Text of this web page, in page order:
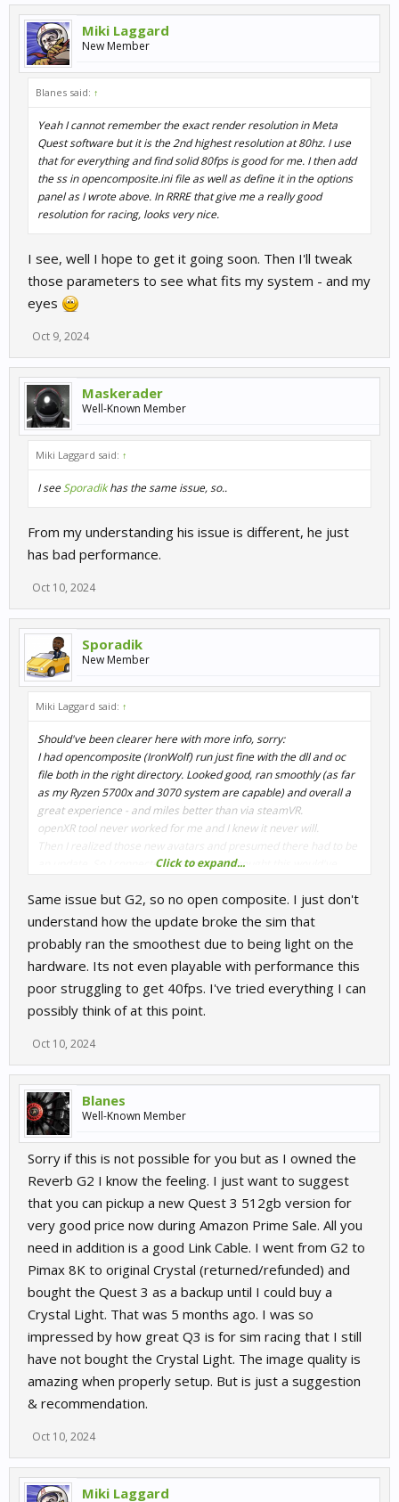
Miki Laggard
New Member
Blanes said: ↑
Yeah I cannot remember the exact render resolution in Meta
Quest software but it is the 2nd highest resolution at 80hz. I use
that for everything and find solid 80fps is good for me. I then add
the ss in opencomposite.ini file as well as define it in the options
panel as I wrote above. In RRRE that give me a really good
resolution for racing, looks very nice.
I see, well I hope to get it going soon. Then I'll tweak
those parameters to see what fits my system - and my
eyes
Oct 9, 2024
Maskerader
Well-Known Member
Miki Laggard said: ↑
I seeSporadikhas the same issue, so..
From my understanding his issue is different, he just
has bad performance.
Oct 10, 2024
Sporadik
New Member
Miki Laggard said: ↑
Should've been clearer here with more info, sorry:
I had opencomposite (IronWolf) run just fine with the dll and oc
file both in the right directory. Looked good, ran smoothly (as far
as my Ryzen 5700x and 3070 system are capable) and overall a
great experience - and miles better than via steamVR.
openXR tool never worked for me and I knew it never will.
Then I realized those new avatars and presumed there had to be
an update. So I connected the dots and thought this would've
the same issue, so.. Can't say for sure of course.
Click to expand...
Same issue but G2, so no open composite. I just don't
understand how the update broke the sim that
probably ran the smoothest due to being light on the
hardware. Its not even playable with performance this
poor struggling to get 40fps. I've tried everything I can
possibly think of at this point.
Oct 10, 2024
Blanes
Well-Known Member
Sorry if this is not possible for you but as I owned the
Reverb G2 I know the feeling. I just want to suggest
that you can pickup a new Quest 3 512gb version for
very good price now during Amazon Prime Sale. All you
need in addition is a good Link Cable. I went from G2 to
Pimax 8K to original Crystal (returned/refunded) and
bought the Quest 3 as a backup until I could buy a
Crystal Light. That was 5 months ago. I was so
impressed by how great Q3 is for sim racing that I still
have not bought the Crystal Light. The image quality is
amazing when properly setup. But is just a suggestion
& recommendation.
Oct 10, 2024
Miki Laggard